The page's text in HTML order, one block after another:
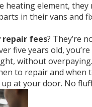
heating element,
in their vans and
repair fees? They’re
five years old,
without overpaying.
to repair and
at your door. No